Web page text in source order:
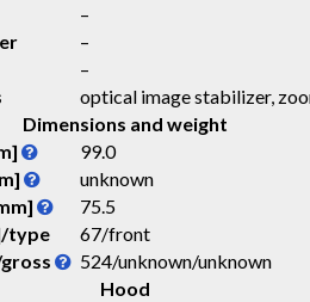
–
–
–
optical image stabilizer,
Dimensions and weight
99.0
unknown
75.5
type
67/front
524/unknown/unknown
Hood